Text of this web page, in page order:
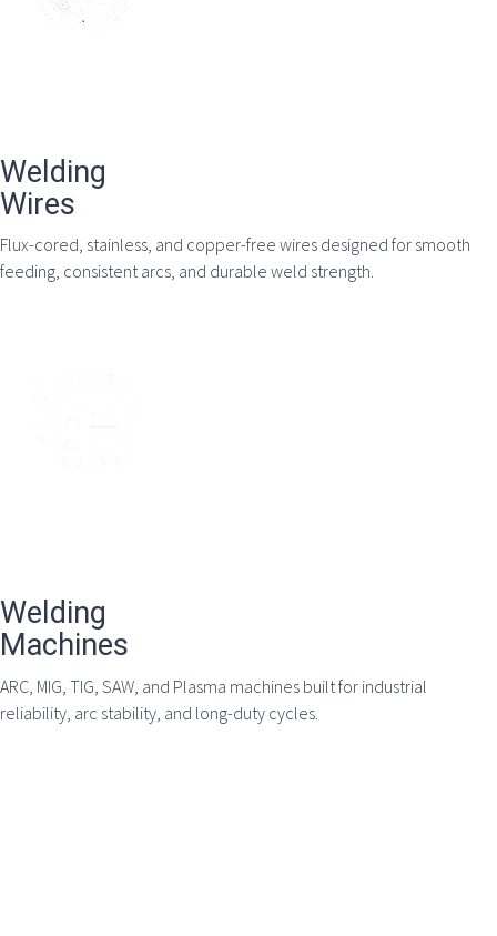
Welding
Wires
Flux-cored, stainless, and copper-free wires designed for smooth
feeding, consistent arcs, and durable weld strength.
Welding
Machines
ARC, MIG, TIG, SAW, and Plasma machines built for industrial
reliability, arc stability, and long-duty cycles.